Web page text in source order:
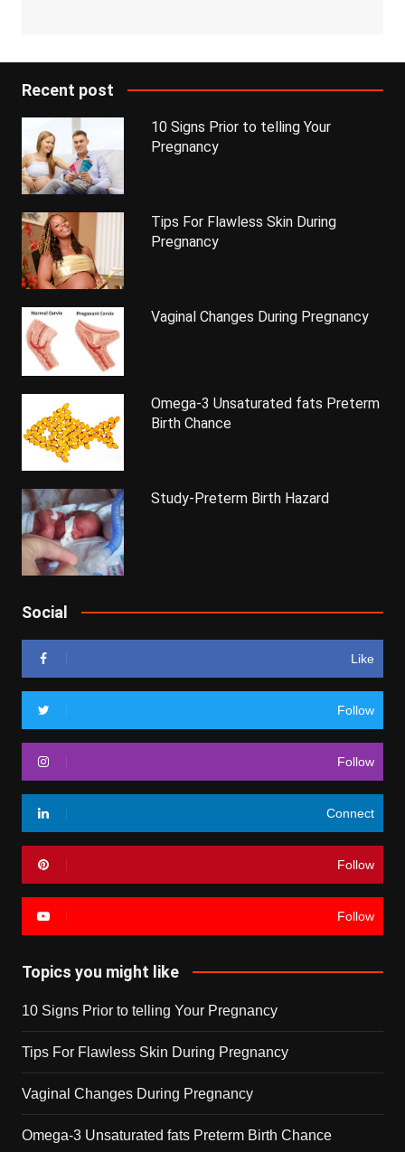
Recent post
10 Signs Prior to telling Your
Pregnancy
Tips For Flawless Skin During
Pregnancy
Vaginal Changes During Pregnancy
Omega-3 Unsaturated fats Preterm
Birth Chance
Study-Preterm Birth Hazard
Social
Like
Follow
Follow
Connect
Follow
Follow
Topics you might like
10 Signs Prior to telling Your Pregnancy
Tips For Flawless Skin During Pregnancy
Vaginal Changes During Pregnancy
Omega-3 Unsaturated fats Preterm Birth Chance